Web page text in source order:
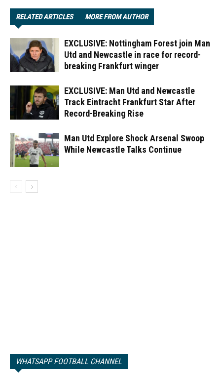
RELATED ARTICLES MORE FROM AUTHOR
EXCLUSIVE: Nottingham Forest join Man
Utd and Newcastle in race for record-
breaking Frankfurt winger
EXCLUSIVE: Man Utd and Newcastle
Track Eintracht Frankfurt Star After
Record-Breaking Rise
Man Utd Explore Shock Arsenal Swoop
While Newcastle Talks Continue
WHATSAPP FOOTBALL CHANNEL